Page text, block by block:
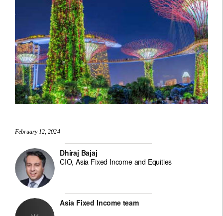
February 12, 2024
Dhiraj Bajaj
CIO, Asia Fixed Income and Equities
Asia Fixed Income team